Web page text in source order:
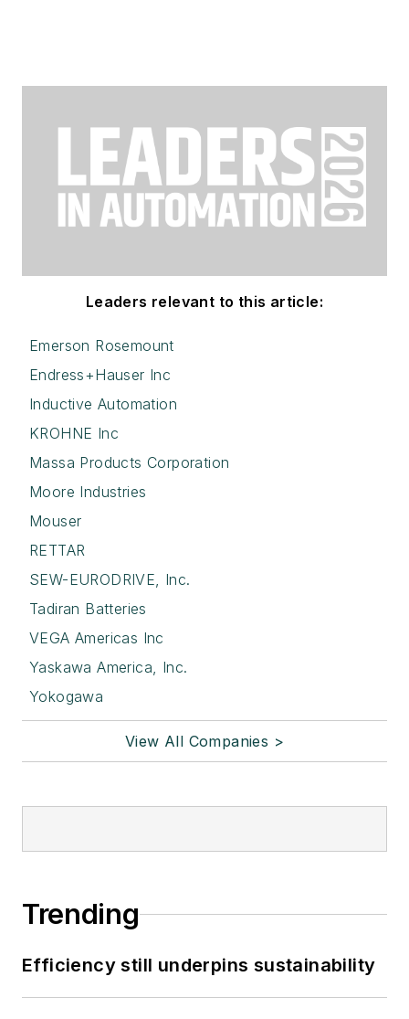
Leaders relevant to this article:
Emerson Rosemount
Endress+Hauser Inc
Inductive Automation
KROHNE Inc
Massa Products Corporation
Moore Industries
Mouser
RETTAR
SEW-EURODRIVE, Inc.
Tadiran Batteries
VEGA Americas Inc
Yaskawa America, Inc.
Yokogawa
View All Companies >
Trending
Efficiency still underpins sustainability